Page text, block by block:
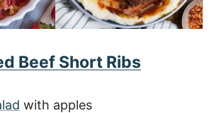
Beef Short Ribs
with apples